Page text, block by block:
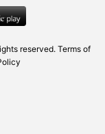
reserved.Terms of